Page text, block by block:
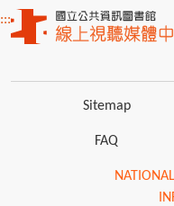
:::
Sitemap
FAQ